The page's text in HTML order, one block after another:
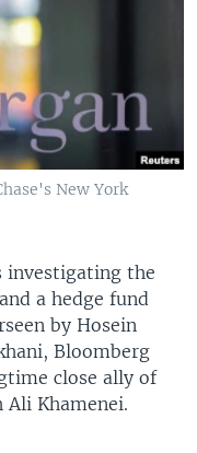
New York
investigating the
a hedge fund
by Hosein
Bloomberg
close ally of
Ali Khamenei.